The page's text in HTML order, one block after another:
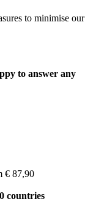
to minimise our
to answer any
€ 87,90
countries